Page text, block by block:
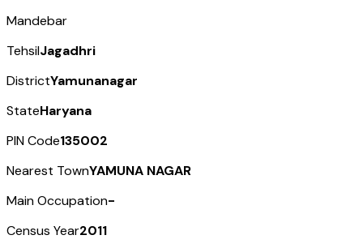
Mandebar
TehsilJagadhri
DistrictYamunanagar
StateHaryana
PIN Code135002
Nearest TownYAMUNA NAGAR
Main Occupation-
Census Year2011